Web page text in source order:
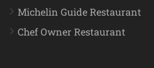
Michelin Guide Restaurant
Chef Owner Restaurant